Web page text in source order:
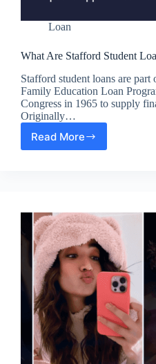
Loan
What Are Stafford Student
Stafford student loans are
Family Education Loan
Congress in 1965 to supply
Originally…
Read More
What